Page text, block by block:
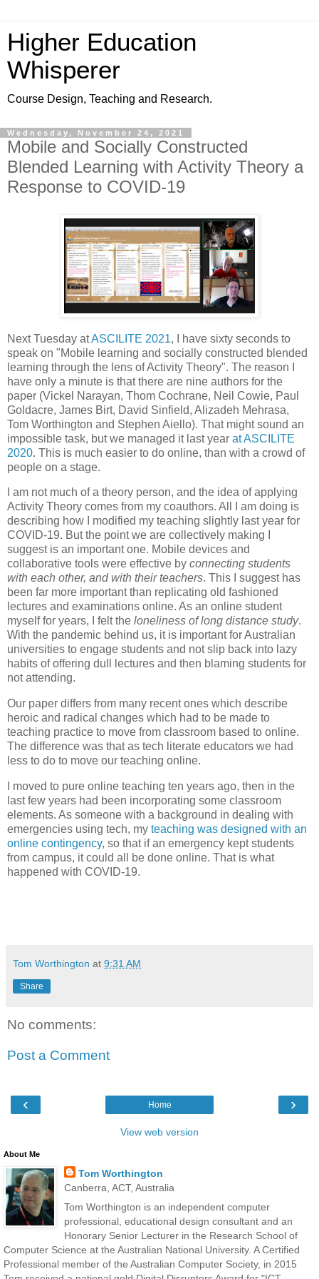
Higher Education
Whisperer
Course Design, Teaching and Research.
Wednesday, November 24, 2021
Mobile and Socially Constructed
Blended Learning with Activity Theory a
Response to COVID-19
Next Tuesday atASCILITE 2021, I have sixty seconds to
speak on "Mobile learning and socially constructed blended
learning through the lens of Activity Theory". The reason I
have only a minute is that there are nine authors for the
paper (Vickel Narayan, Thom Cochrane, Neil Cowie, Paul
Goldacre, James Birt, David Sinfield, Alizadeh Mehrasa,
Tom Worthington and Stephen Aiello). That might sound an
impossible task, but we managed it last year at ASCILITE
2020. This is much easier to do online, than with a crowd of
people on a stage.
I am not much of a theory person, and the idea of applying
Activity Theory comes from my coauthors. All I am doing is
describing how I modified my teaching slightly last year for
COVID-19. But the point we are collectively making I
suggest is an important one. Mobile devices and
collaborative tools were effective by connecting students
with each other, and with their teachers. This I suggest has
been far more important than replicating old fashioned
lectures and examinations online. As an online student
myself for years, I felt the loneliness of long distance study.
With the pandemic behind us, it is important for Australian
universities to engage students and not slip back into lazy
habits of offering dull lectures and then blaming students for
not attending.
Our paper differs from many recent ones which describe
heroic and radical changes which had to be made to
teaching practice to move from classroom based to online.
The difference was that as tech literate educators we had
less to do to move our teaching online.
I moved to pure online teaching ten years ago, then in the
last few years had been incorporating some classroom
elements. As someone with a background in dealing with
emergencies using tech, my teaching was designed with an
online contingency, so that if an emergency kept students
from campus, it could all be done online. That is what
happened with COVID-19.
Tom Worthington at 9:31 AM
Share
No comments:
Post a Comment
‹ ›
Home
View web version
About Me
Tom Worthington
Canberra, ACT, Australia
Tom Worthington is an independent computer
professional, educational design consultant and an
Honorary Senior Lecturer in the Research School of
Computer Science at the Australian National University. A Certified
Professional member of the Australian Computer Society, in 2015